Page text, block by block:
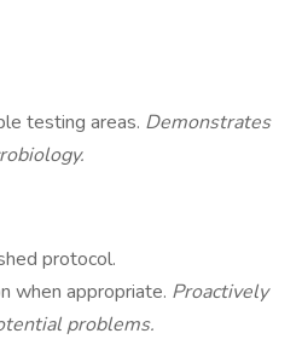
testing areas. Demonstrates
protocol.
when appropriate. Proactively
problems.